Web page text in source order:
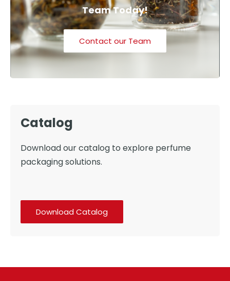
Team Today!
Contact our Team
Catalog
Download our catalog to explore perfume
packaging solutions.
Download Catalog